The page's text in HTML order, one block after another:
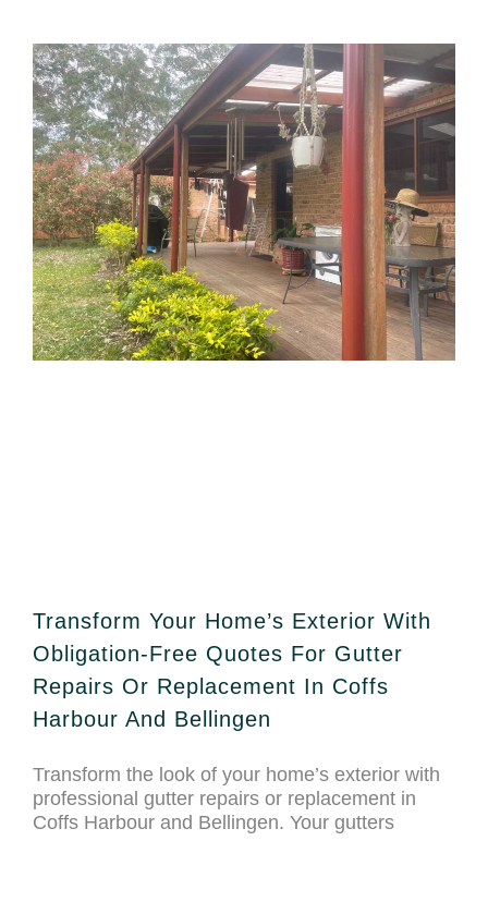
Transform Your Home’s Exterior With
Obligation-Free Quotes For Gutter
Repairs Or Replacement In Coffs
Harbour And Bellingen
Transform the look of your home’s exterior with
professional gutter repairs or replacement in
Coffs Harbour and Bellingen. Your gutters